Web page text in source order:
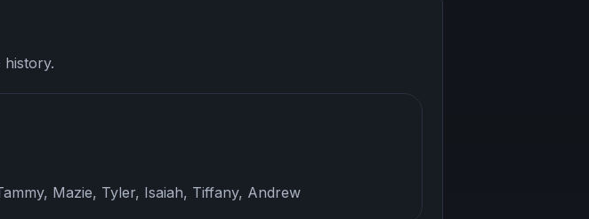
Mazie, Tyler, Isaiah, Tiffany, Andrew